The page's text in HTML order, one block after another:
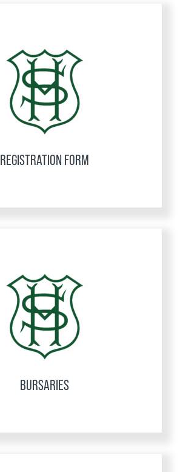
REGISTRATION FORM
BURSARIES